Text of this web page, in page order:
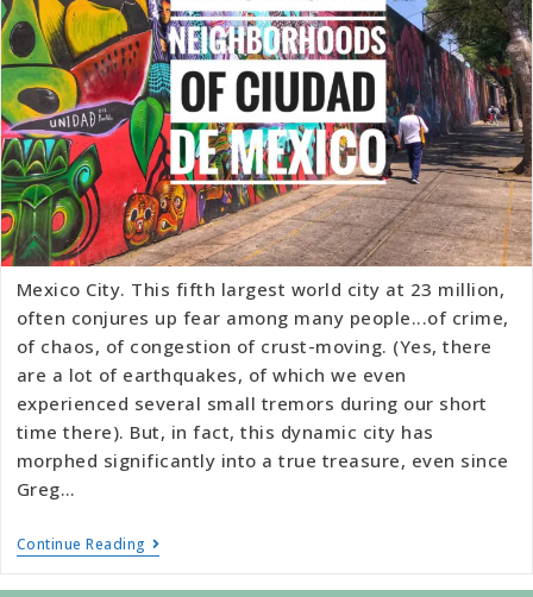
Mexico City. This fifth largest world city at 23 million,
often conjures up fear among many people...of crime,
of chaos, of congestion of crust-moving. (Yes, there
are a lot of earthquakes, of which we even
experienced several small tremors during our short
time there). But, in fact, this dynamic city has
morphed significantly into a true treasure, even since
Greg…
Continue Reading